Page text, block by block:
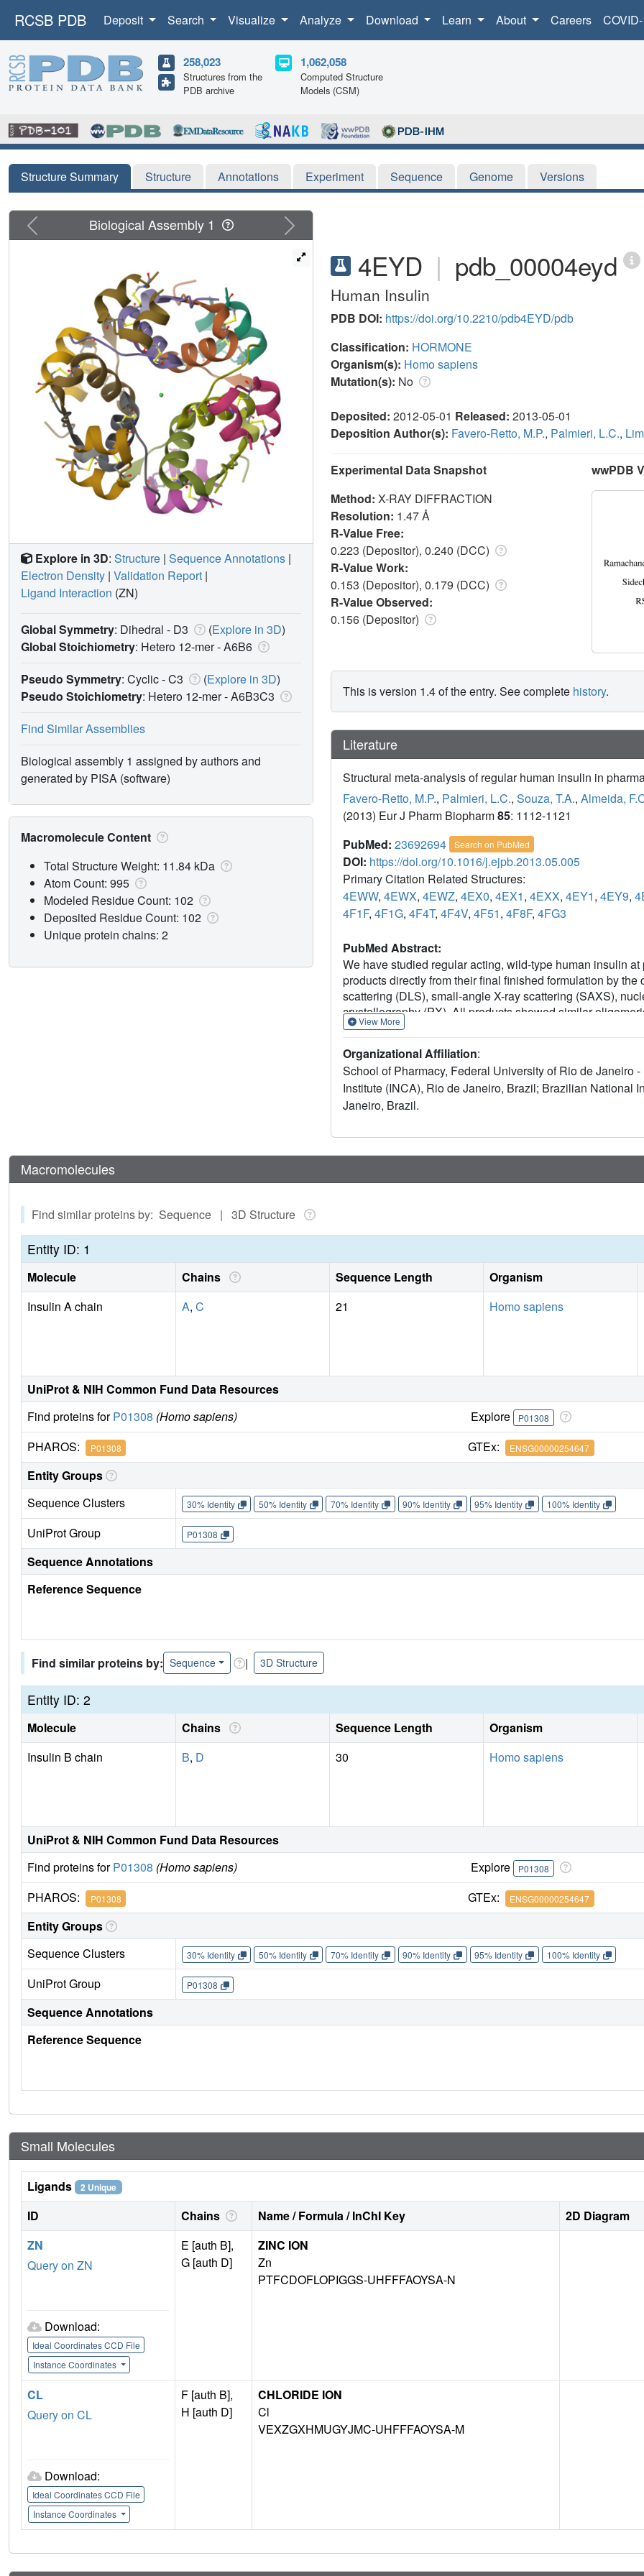
RCSB PDB Deposit Search Visualize Analyze Download Learn About Careers
258,023
Structures from the
PDB archive
1,062,058
Computed Structure
Models (CSM)
Structure Summary Structure Annotations Experiment Sequence Genome Versions
4EYD | pdb_00004eyd
Human Insulin
PDB DOI: https://doi.org/10.2210/pdb4EYD/pdb
Classification: HORMONE
Organism(s): Homo sapiens
Mutation(s): No
Deposited: 2012-05-01 Released: 2013-05-01
Deposition Author(s): Favero-Retto, M.P., Palmieri, L.C.,
Experimental Data Snapshot
Method: X-RAY DIFFRACTION
Resolution: 1.47 Å
R-Value Free:
0.223 (Depositor), 0.240 (DCC)
R-Value Work:
0.153 (Depositor), 0.179 (DCC)
R-Value Observed:
0.156 (Depositor)
wwPDB
This is version 1.4 of the entry. See complete history.
Literature
Structural meta-analysis of regular human insulin in
Favero-Retto, M.P., Palmieri, L.C., Souza, T.A., Almeida,
(2013) Eur J Pharm Biopharm85: 1112-1121
PubMed: 23692694 Search on PubMed
DOI: https://doi.org/10.1016/j.ejpb.2013.05.005
Primary Citation Related Structures:
4EWW, 4EWX, 4EWZ, 4EX0, 4EX1, 4EXX, 4EY1, 4EY9,
4F1F, 4F1G, 4F4T, 4F4V, 4F51, 4F8F, 4FG3
PubMed Abstract:
We have studied regular acting, wild-type human insulin
products directly from their final finished formulation by
scattering (DLS), small-angle X-ray scattering (SAXS),
crystallography (PX). All products showed similar
measurements. The NMR spectra were compatible with
all insulin crystals belonging to the R3 space group with
T configuration. Meta-analysis of the 24 crystal structures
similarity between them regardless of variables such as
and analytical approach, revealing a low conformational
regular insulin in the final, formulated product.
View More
Organizational Affiliation:
School of Pharmacy, Federal University of Rio de
Institute (INCA), Rio de Janeiro, Brazil; Brazilian National
Janeiro, Brazil.
Previous Next
Biological Assembly 1
Explore in 3D: Structure | Sequence Annotations |
Electron Density | Validation Report |
Ligand Interaction (ZN)
Global Symmetry: Dihedral - D3 (Explore in 3D)
Global Stoichiometry: Hetero 12-mer -A6B6
Pseudo Symmetry: Cyclic - C3 (Explore in 3D)
Pseudo Stoichiometry: Hetero 12-mer -A6B3C3
Find Similar Assemblies
Biological assembly 1 assigned by authors and
generated by PISA (software)
Macromolecule Content
Total Structure Weight: 11.84 kDa
Atom Count: 995
Modeled Residue Count: 102
Deposited Residue Count: 102
Unique protein chains: 2
Macromolecules
Find similar proteins by: Sequence | 3D Structure
Entity ID: 1
Molecule Chains Sequence Length Organism
Insulin A chain
A, C 21 Homo sapiens
UniProt & NIH Common Fund Data Resources
Find proteins forP01308 (Homo sapiens) Explore P01308
PHAROS: P01308 GTEx: ENSG00000254647
Entity Groups
Sequence Clusters
30% Identity 50% Identity 70% Identity 90% Identity 95% Identity 100% Identity
UniProt Group P01308
Sequence Annotations
Reference Sequence
Find similar proteins by: Sequence | 3D Structure
Entity ID: 2
Molecule Chains Sequence Length Organism
Insulin B chain
B, D 30 Homo sapiens
UniProt & NIH Common Fund Data Resources
Find proteins forP01308 (Homo sapiens) Explore P01308
PHAROS: P01308 GTEx: ENSG00000254647
Entity Groups
Sequence Clusters
30% Identity 50% Identity 70% Identity 90% Identity 95% Identity 100% Identity
UniProt Group P01308
Sequence Annotations
Reference Sequence
Small Molecules
Ligands 2 Unique
ID Chains Name / Formula / InChI Key 2D Diagram
ZN
Query on ZN
Download:
Ideal Coordinates CCD File
Instance Coordinates
E [auth B],
G [auth D]
ZINC ION
Zn
PTFCDOFLOPIGGS-UHFFFAOYSA-N
CL
Query on CL
Download:
Ideal Coordinates CCD File
Instance Coordinates
F [auth B],
H [auth D]
CHLORIDE ION
Cl
VEXZGXHMUGYJMC-UHFFFAOYSA-M